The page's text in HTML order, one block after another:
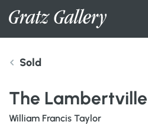
INVENTORY
SERVICES
Sold
The Lambertville
William Francis Taylor